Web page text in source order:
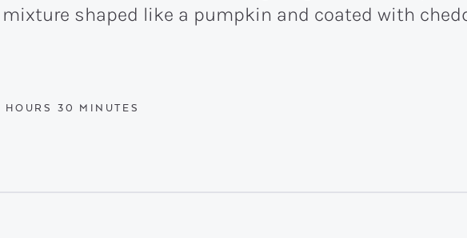
shaped like a pumpkin and coated with
HOURS
HOURS 30 MINUTES
MINUTES